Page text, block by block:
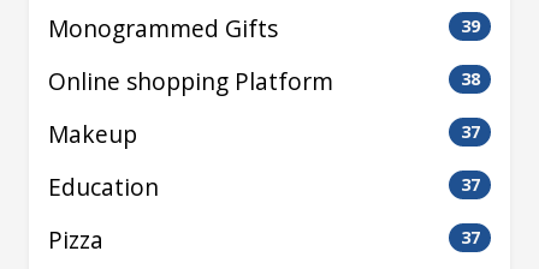
Monogrammed Gifts 39
Online shopping Platform 38
Makeup 37
Education 37
Pizza 37